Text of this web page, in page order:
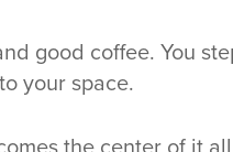
good coffee. You
your space.
the center of it